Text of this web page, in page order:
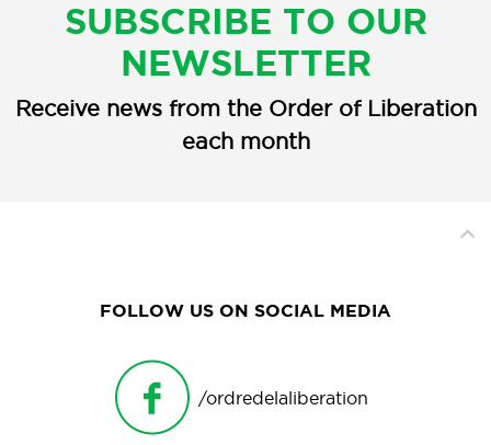
SUBSCRIBE TO OUR
NEWSLETTER
Receive news from the Order of Liberation
each month
FOLLOW US ON SOCIAL MEDIA
/ordredelaliberation